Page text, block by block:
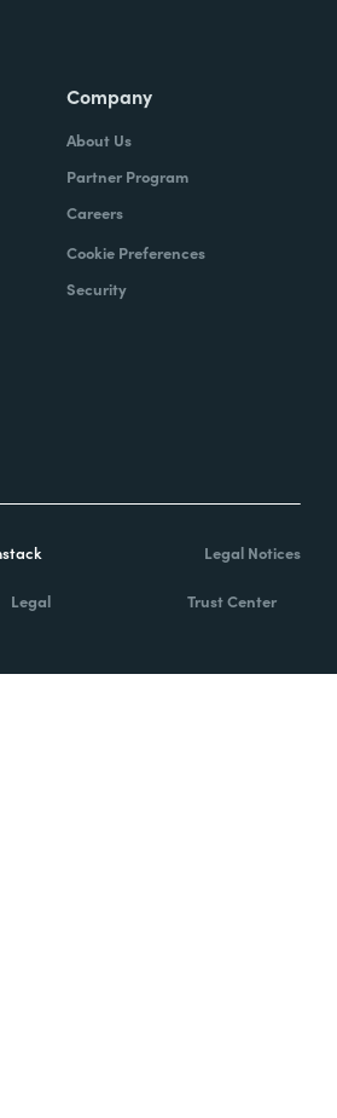
Company
About Us
Partner Program
Careers
Cookie Preferences
Security
Legal Notices
Legal Trust Center